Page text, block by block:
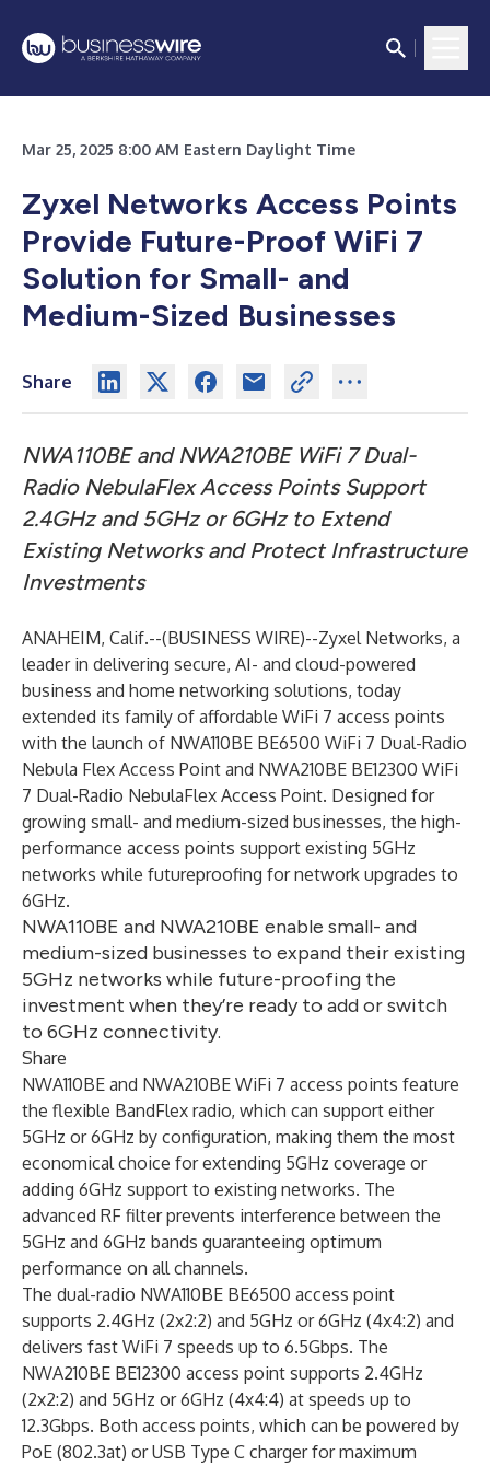
Mar 25, 2025 8:00 AM Eastern Daylight Time
Zyxel Networks Access Points
Provide Future-Proof WiFi 7
Solution for Small- and
Medium-Sized Businesses
Share
NWA110BE and NWA210BE WiFi 7 Dual-
Radio NebulaFlex Access Points Support
2.4GHz and 5GHz or 6GHz to Extend
Existing Networks and Protect Infrastructure
Investments
ANAHEIM, Calif.--(BUSINESS WIRE)--Zyxel Networks, a
leader in delivering secure, AI- and cloud-powered
business and home networking solutions, today
extended its family of affordable WiFi 7 access points
with the launch of NWA110BE BE6500 WiFi 7 Dual-Radio
Nebula Flex Access Point and NWA210BE BE12300 WiFi
7 Dual-Radio NebulaFlex Access Point. Designed for
growing small- and medium-sized businesses, the high-
performance access points support existing 5GHz
networks while futureproofing for network upgrades to
6GHz.
NWA110BE and NWA210BE enable small- and
medium-sized businesses to expand their existing
5GHz networks while future-proofing the
investment when they’re ready to add or switch
to 6GHz connectivity.
Share
NWA110BE and NWA210BE WiFi 7 access points feature
the flexible BandFlex radio, which can support either
5GHz or 6GHz by configuration, making them the most
economical choice for extending 5GHz coverage or
adding 6GHz support to existing networks. The
advanced RF filter prevents interference between the
5GHz and 6GHz bands guaranteeing optimum
performance on all channels.
The dual-radio NWA110BE BE6500 access point
supports 2.4GHz (2x2:2) and 5GHz or 6GHz (4x4:2) and
delivers fast WiFi 7 speeds up to 6.5Gbps. The
NWA210BE BE12300 access point supports 2.4GHz
(2x2:2) and 5GHz or 6GHz (4x4:4) at speeds up to
12.3Gbps. Both access points, which can be powered by
PoE (802.3at) or USB Type C charger for maximum